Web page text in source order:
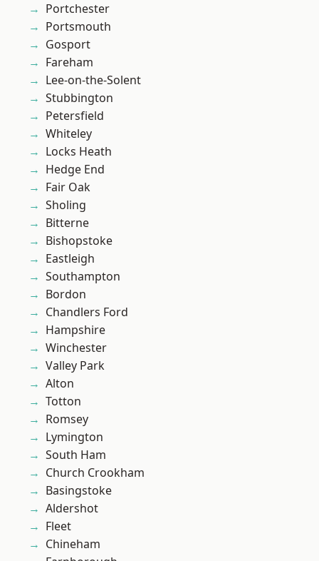
Portchester
Portsmouth
Gosport
Fareham
Lee-on-the-Solent
Stubbington
Petersfield
Whiteley
Locks Heath
Hedge End
Fair Oak
Sholing
Bitterne
Bishopstoke
Eastleigh
Southampton
Bordon
Chandlers Ford
Hampshire
Winchester
Valley Park
Alton
Totton
Romsey
Lymington
South Ham
Church Crookham
Basingstoke
Aldershot
Fleet
Chineham